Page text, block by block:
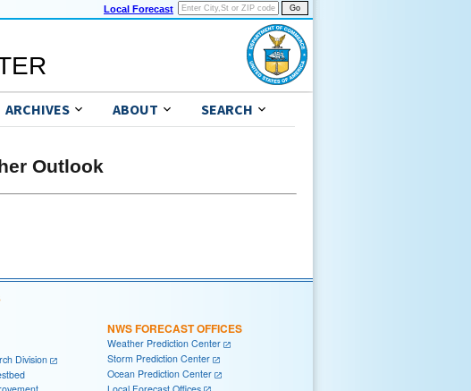
Local Forecast
ARCHIVES ABOUT SEARCH
Outlook
Division
NWS FORECAST OFFICES
Weather Prediction Center
Storm Prediction Center
Ocean Prediction Center
Local Forecast Offices